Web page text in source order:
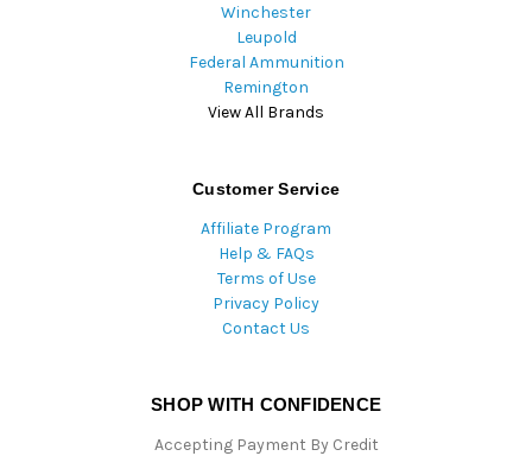
Winchester
Leupold
Federal Ammunition
Remington
View All Brands
Customer Service
Affiliate Program
Help & FAQs
Terms of Use
Privacy Policy
Contact Us
SHOP WITH CONFIDENCE
Accepting Payment By Credit